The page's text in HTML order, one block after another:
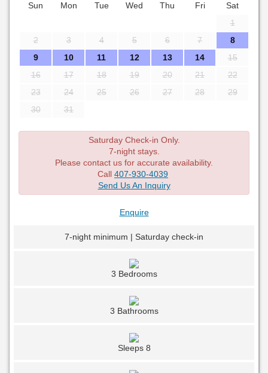
Sun
Mon Tue Wed Thu Fri
Sat
1
2
3 4 5 6 7
8
9
10 11 12 13 14
15
16
17 18 19 20 21
22
23
24 25 26 27 28
29
30
31
Saturday Check-in Only.
7-night stays.
Please contact us for accurate availability.
Call 407-930-4039
Send Us An Inquiry
Enquire
7-night minimum | Saturday check-in
3 Bedrooms
3 Bathrooms
Sleeps 8